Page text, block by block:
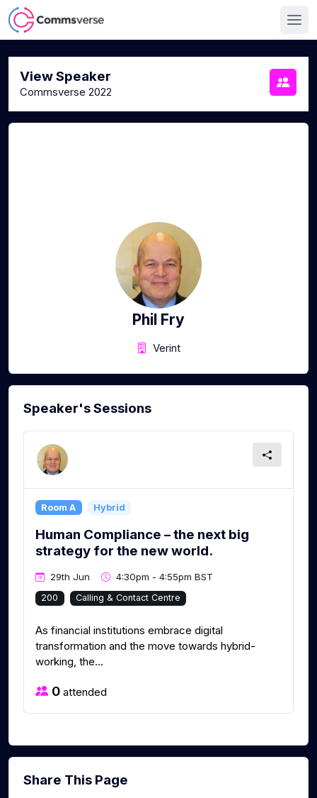
View Speaker
Commsverse 2022
Phil Fry
Verint
Speaker's Sessions
Room A Hybrid
Human Compliance – the next big
strategy for the new world.
29th Jun 4:30pm - 4:55pm BST
200 Calling & Contact Centre
As financial institutions embrace digital
transformation and the move towards hybrid-
working, the...
0 attended
Share This Page